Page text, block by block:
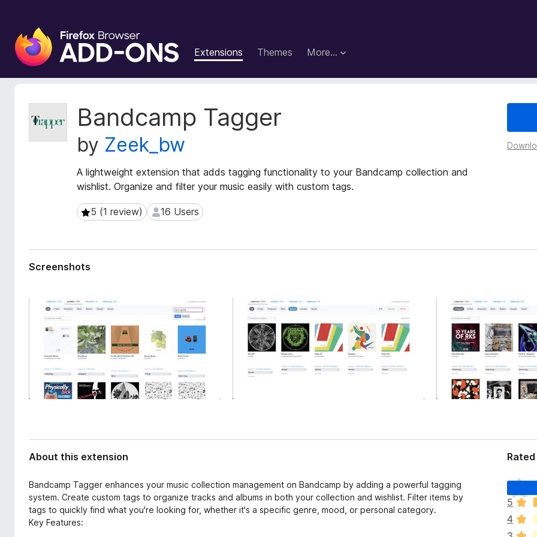
F
i
e
Extensions Themes More…
Bandcamp Tagger
by Zeek_bw
A lightweight extension that adds tagging functionality to your Bandcamp collection and
wishlist. Organize and filter your music easily with custom tags.
5 (1 review)
5 (1 review) 16 Users
16 Users
x
t
d
t
Screenshots
About this extension
Bandcamp Tagger enhances your music collection management on Bandcamp by adding a powerful tagging
system. Create custom tags to organize tracks and albums in both your collection and wishlist. Filter items by
tags to quickly find what you're looking for, whether it's a specific genre, mood, or personal category.
Key Features:
T
h
e
r
e
5
4